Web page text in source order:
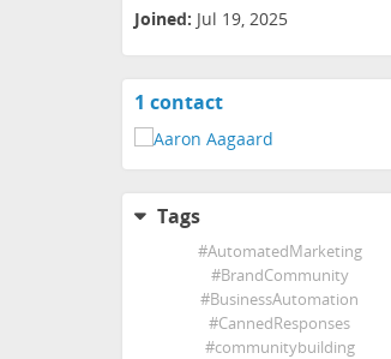
Joined: Jul 19, 2025
1 contactView
Tags
#AutomatedMarketing
#BrandCommunity
#BusinessAutomation
#CannedResponses
#communitybuilding